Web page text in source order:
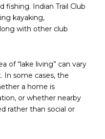
fishing. Indian Trail Club
kayaking,
with other club
of “lake living” can vary
some cases, the
a home is
or whether nearby
rather than social or